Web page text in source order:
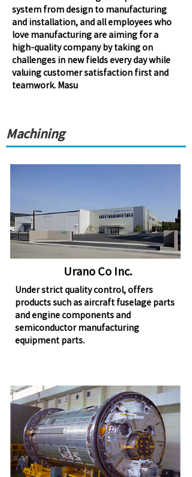
system from design to manufacturing
and installation, and all employees who
love manufacturing are aiming for a
high-quality company by taking on
challenges in new fields every day while
valuing customer satisfaction first and
teamwork. Masu
Urano Co Inc.
Under strict quality control, offers
products such as aircraft fuselage parts
and engine components and
semiconductor manufacturing
equipment parts.
Machining